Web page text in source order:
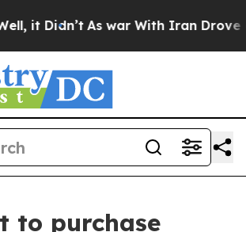
Didn’t As war With Iran Drove oil
to purchase